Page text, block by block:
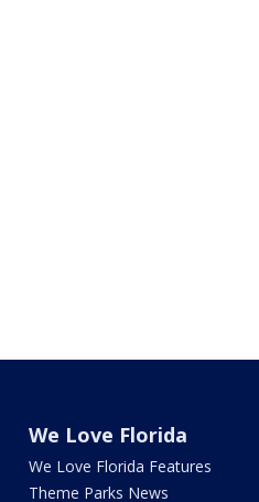
We Love Florida
We Love Florida Features
Theme Parks News